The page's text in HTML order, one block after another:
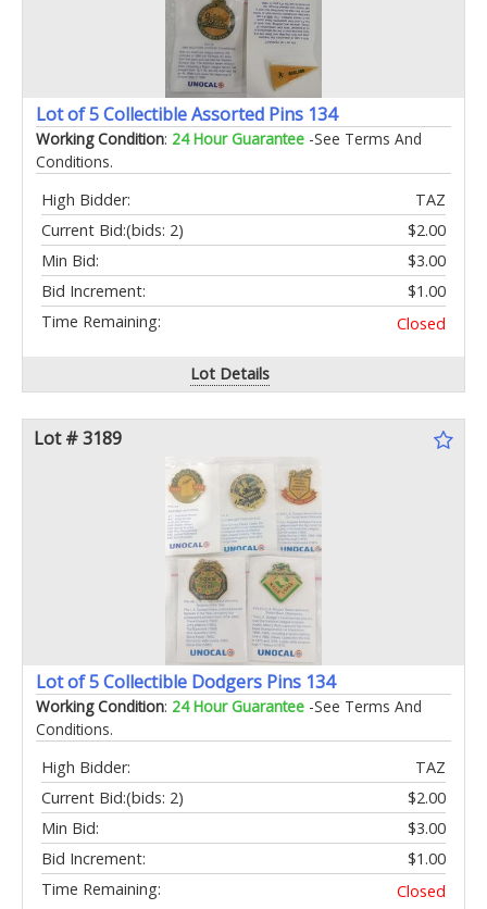
Lot of 5 Collectible Assorted Pins 134
Working Condition: 24 Hour Guarantee -See Terms And
Conditions.
High Bidder:
TAZ
Current Bid:
$2.00
(bids: 2)
Min Bid:
$3.00
Bid Increment:
$1.00
Time Remaining:
Closed
Lot Details
Lot # 3189
Lot of 5 Collectible Dodgers Pins 134
Working Condition: 24 Hour Guarantee -See Terms And
Conditions.
High Bidder:
TAZ
Current Bid:
$2.00
(bids: 2)
Min Bid:
$3.00
Bid Increment:
$1.00
Time Remaining:
Closed